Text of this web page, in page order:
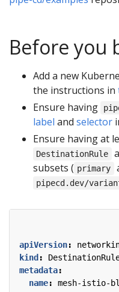
Before you
Add a new
the instructions in
Ensure having
label and selector
Ensure having at
DestinationRule
subsets ( primary
pipecd.dev/
apiVersion:
kind :
metadata:
name:
mesh-istio-